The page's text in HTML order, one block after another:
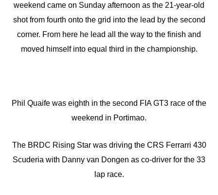
weekend came on Sunday afternoon as the 21-year-old
shot from fourth onto the grid into the lead by the second
corner. From here he lead all the way to the finish and
moved himself into equal third in the championship.
Phil Quaife was eighth in the second FIA GT3 race of the
weekend in Portimao.
The BRDC Rising Star was driving the CRS Ferrarri 430
Scuderia with Danny van Dongen as co-driver for the 33
lap race.